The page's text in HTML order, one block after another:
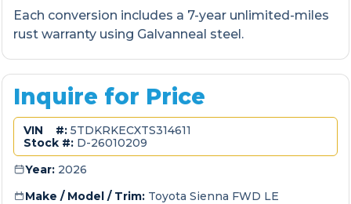
Each conversion includes a 7-year unlimited-miles
rust warranty using Galvanneal steel.
Inquire for Price
VIN #: 5TDKRKECXTS314611
Stock #: D-26010209
Year: 2026
Make / Model / Trim: Toyota Sienna FWD LE